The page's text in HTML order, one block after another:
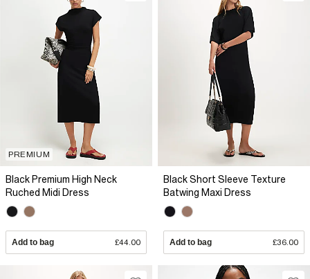
PREMIUM
Black Premium High Neck
Ruched Midi Dress
Add to bag £44.00
Black Short Sleeve Texture
Batwing Maxi Dress
Add to bag £36.00